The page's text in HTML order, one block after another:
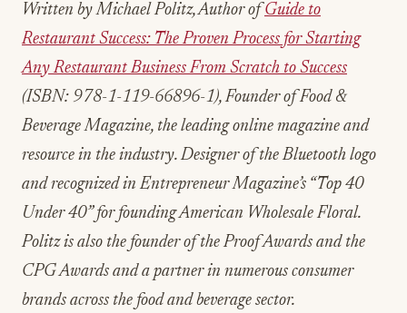
Written by Michael Politz, Author of Guide to
Restaurant Success: The Proven Process for Starting
Any Restaurant Business From Scratch to Success
(ISBN: 978-1-119-66896-1), Founder of Food &
Beverage Magazine, the leading online magazine and
resource in the industry. Designer of the Bluetooth logo
and recognized in Entrepreneur Magazine’s “Top 40
Under 40” for founding American Wholesale Floral.
Politz is also the founder of the Proof Awards and the
CPG Awards and a partner in numerous consumer
brands across the food and beverage sector.